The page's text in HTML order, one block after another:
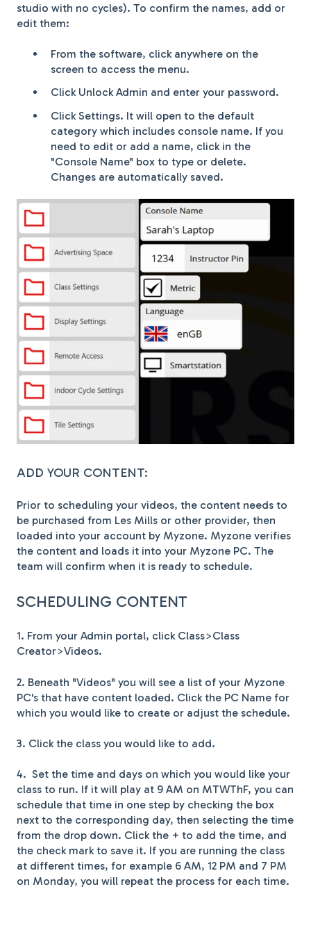
studio with no cycles). To confirm the names, add or
edit them:
From the software, click anywhere on the
screen to access the menu.
Click Unlock Admin and enter your password.
Click Settings. It will open to the default
category which includes console name. If you
need to edit or add a name, click in the
"Console Name" box to type or delete.
Changes are automatically saved.
ADD YOUR CONTENT:
Prior to scheduling your videos, the content needs to
be purchased from Les Mills or other provider, then
loaded into your account by Myzone. Myzone verifies
the content and loads it into your Myzone PC. The
team will confirm when it is ready to schedule.
SCHEDULING CONTENT
1. From your Admin portal, click Class>Class
Creator>Videos.
2. Beneath "Videos" you will see a list of your Myzone
PC's that have content loaded. Click the PC Name for
which you would like to create or adjust the schedule.
3. Click the class you would like to add.
4. Set the time and days on which you would like your
class to run. If it will play at 9 AM on MTWThF, you can
schedule that time in one step by checking the box
next to the corresponding day, then selecting the time
from the drop down. Click the + to add the time, and
the check mark to save it. If you are running the class
at different times, for example 6 AM, 12 PM and 7 PM
on Monday, you will repeat the process for each time.